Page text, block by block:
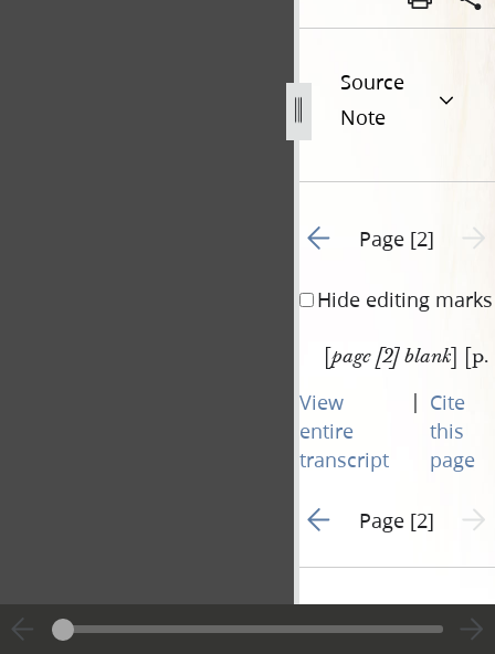
Source
Note
Go to previous page 1
Page [2]
Hide editing marks
[page [2] blank] [p.
View
entire
transcript
| Cite
this
page
Go to previous page 1
Page [2]
Document